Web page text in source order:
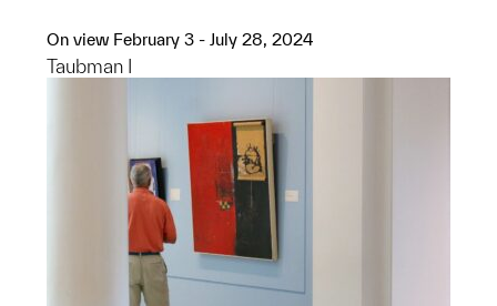
On view February 3 - July 28, 2024
Taubman I